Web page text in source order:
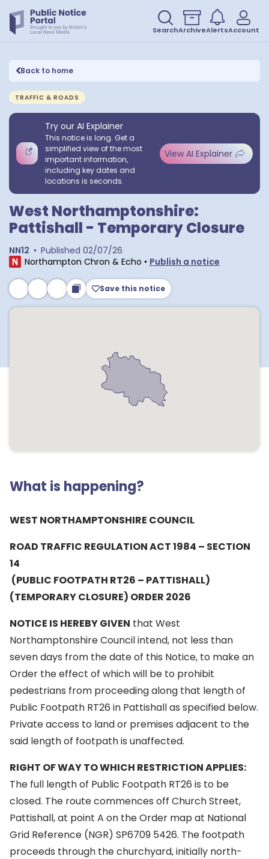
SearchArchiveAlertsAccount
Back to home
TRAFFIC & ROADS
Try our AI Explainer
This notice is long. Get a
simplified view of the most
important information,
including key dates and
locations is seconds.
View AI Explainer
West Northamptonshire:
Pattishall - Temporary Closure
NN12 • Published 02/07/26
Northampton Chron & Echo • Publish a notice
Save this notice
What is happening?
WEST NORTHAMPTONSHIRE COUNCIL
ROAD TRAFFIC REGULATION ACT 1984 – SECTION
14
(PUBLIC FOOTPATH RT26 – PATTISHALL)
(TEMPORARY CLOSURE) ORDER 2026
NOTICE IS HEREBY GIVEN that West
Northamptonshire Council intend, not less than
seven days from the date of this Notice, to make an
Order the effect of which will be to prohibit
pedestrians from proceeding along that length of
Public Footpath RT26 in Pattishall as specified below.
Private access to land or premises adjacent to the
said length of footpath is unaffected.
RIGHT OF WAY TO WHICH RESTRICTION APPLIES:
The full length of Public Footpath RT26 is to be
closed. The route commences off Church Street,
Pattishall, at point A on the Order map at National
Grid Reference (NGR) SP6709 5426. The footpath
proceeds through the churchyard, initially north-